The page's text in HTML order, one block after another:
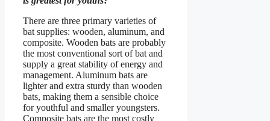
There are three primary varieties of
bat supplies: wooden, aluminum, and
composite. Wooden bats are probably
the most conventional sort of bat and
supply a great stability of energy and
management. Aluminum bats are
lighter and extra sturdy than wooden
bats, making them a sensible choice
for youthful and smaller youngsters.
Composite bats are the most costly